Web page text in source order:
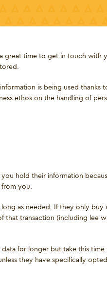
great time to get in touch with
is being used thanks
ethos on the handling of
hold their information
you.
as needed. If they only
that transaction (including lee
for longer but take this time
they have specifically